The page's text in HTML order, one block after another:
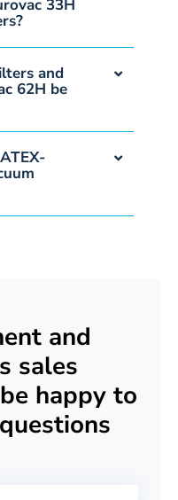
33H
and
62H be
and
sales
happy to